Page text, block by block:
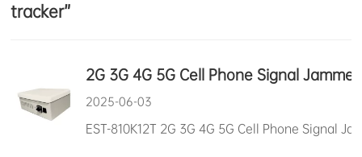
tracker”
2G 3G 4G 5G Cell Phone Signal
2025-06-03